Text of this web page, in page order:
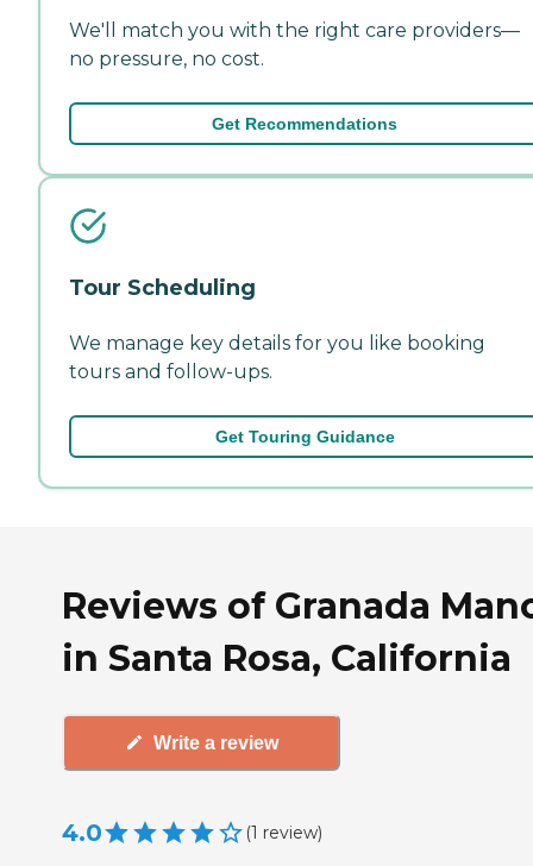
We'll match you with the right care providers—
no pressure, no cost.
Get Recommendations
Tour Scheduling
We manage key details for you like booking
tours and follow-ups.
Get Touring Guidance
Reviews of Granada
in Santa Rosa, California
Write a review
4.0 (1 review)